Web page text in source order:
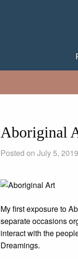
Aboriginal
Posted on July 5, 2019
My first exposure to
separate occasions
interact with the
Dreamings.